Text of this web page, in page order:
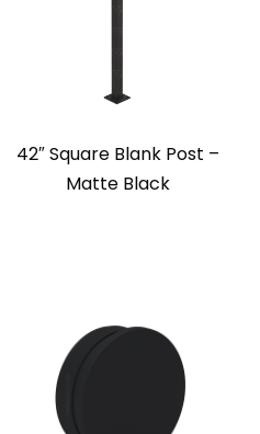
42″ Square Blank Post –
Matte Black